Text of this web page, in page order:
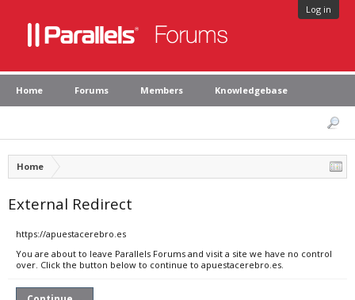
Log in
Home Forums Members Knowledgebase
Home
External Redirect
https://apuestacerebro.es
You are about to leave Parallels Forums and visit a site we have no control
over. Click the button below to continue to apuestacerebro.es.